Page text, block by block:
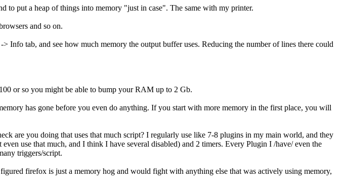
to put a heap of things into memory "just in case". The same with my printer.
and so on.
tab, and see how much memory the output buffer uses. Reducing the number of lines there could
or so you might be able to bump your RAM up to 2 Gb.
has gone before you even do anything. If you start with more memory in the first place, you will
are you doing that uses that much script? I regularly use like 7-8 plugins in my main world, and they
use that much, and I think I have several disabled) and 2 timers. Every Plugin I /have/ even the
triggers/script.
firefox is just a memory hog and would fight with anything else that was actively using memory,